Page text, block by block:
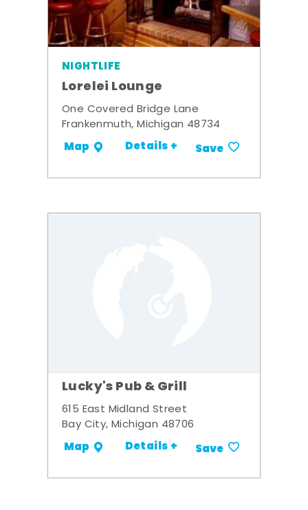
NIGHTLIFE
Lorelei Lounge
One Covered Bridge Lane
Frankenmuth, Michigan 48734
Map Details + Save
Lucky's Pub & Grill
615 East Midland Street
Bay City, Michigan 48706
Map Details + Save